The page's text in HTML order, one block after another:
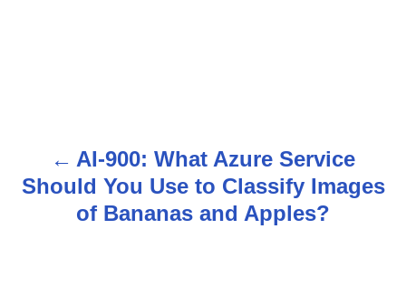
o
AI-900: What Azure Service
Should You Use to Classify Images
of Bananas and Apples?